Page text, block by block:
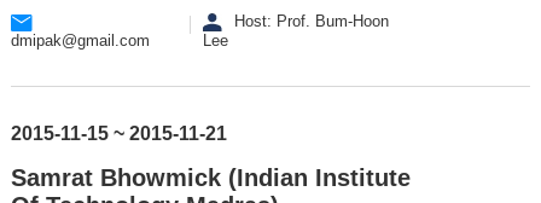
dmipak@gmail.com
Host: Prof. Bum-Hoon
Lee
2015-11-15 ~ 2015-11-21
Samrat Bhowmick (Indian Institute